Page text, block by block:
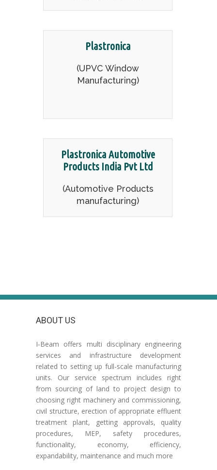
Plastronica
(UPVC Window
Manufacturing)
Plastronica Automotive
Products India Pvt Ltd
(Automotive Products
manufacturing)
ABOUT US
I-Beam offers multi disciplinary engineering
services and infrastructure development
related to setting up full-scale manufacturing
units. Our service spectrum includes right
from sourcing of land to project design to
choosing right machinery and commissioning,
civil structure, erection of appropriate effluent
treatment plant, getting approvals, quality
procedures, MEP, safety procedures,
functionality, economy, efficiency,
expandability, maintenance and much more